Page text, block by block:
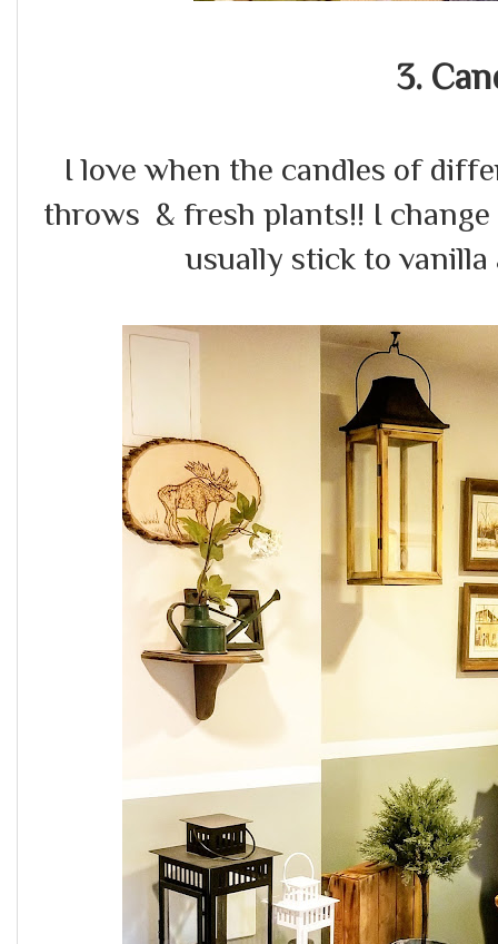
3.
I love when the candles of
throws & fresh plants!! I
usually stick to